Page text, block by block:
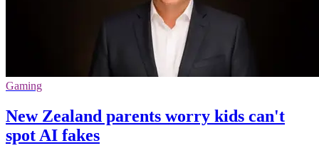
Gaming
New Zealand parents worry kids can't
spot AI fakes